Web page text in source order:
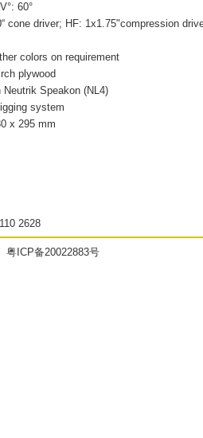
60°
cone driver; HF: 1x1.75"compression
colors on requirement
plywood
Neutrik Speakon (NL4)
system
x 295 mm
2628
粤ICP备20022883号